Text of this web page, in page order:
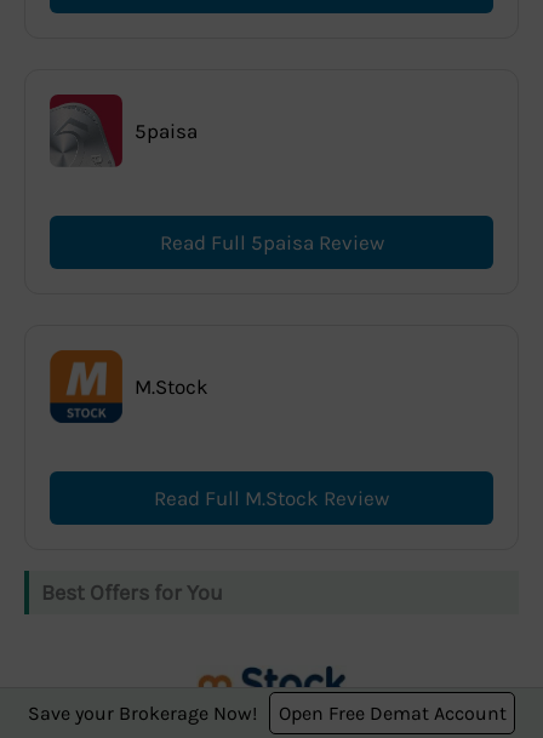
5paisa
Read Full 5paisa Review
M.Stock
Read Full M.Stock Review
Best Offers for You
Save your Brokerage Now! Open Free Demat Account